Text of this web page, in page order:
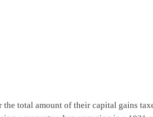
total amount of their capital gains